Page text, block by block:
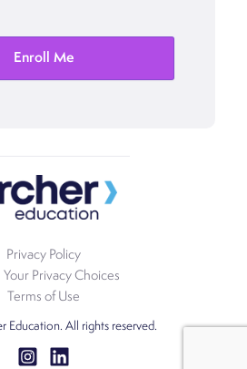
Privacy Policy
Your Privacy Choices
Terms of Use
Education. All rights reserved.